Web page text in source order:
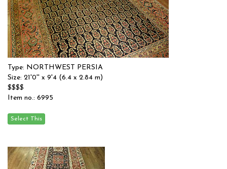
Type: NORTHWEST PERSIA
Size: 21'0'' x 9'4 (6.4 x 2.84 m)
$$$$
Item no.: 6995